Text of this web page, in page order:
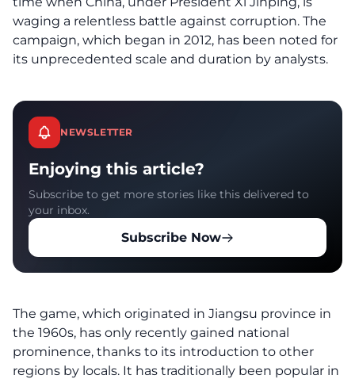
waging a relentless battle against corruption. The
campaign, which began in 2012, has been noted for
its unprecedented scale and duration by analysts.
NEWSLETTER
Enjoying this article?
Subscribe to get more stories like this delivered to
your inbox.
Subscribe Now
The game, which originated in Jiangsu province in
the 1960s, has only recently gained national
prominence, thanks to its introduction to other
regions by locals. It has traditionally been popular in